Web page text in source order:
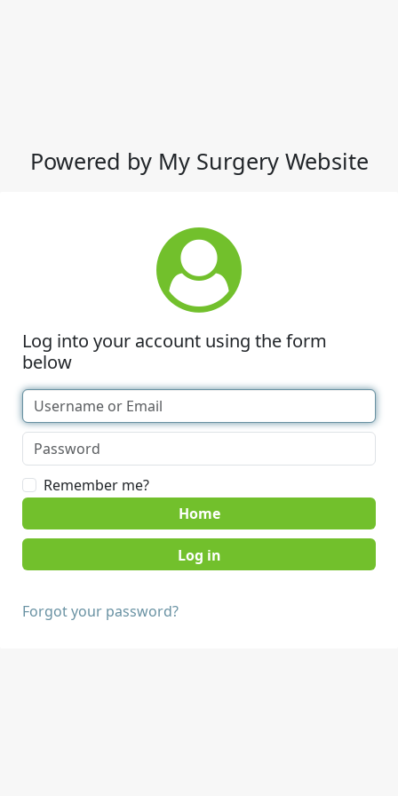
Powered by My Surgery Website
Log into your account using the form
below
Remember me?
Home
Forgot your password?